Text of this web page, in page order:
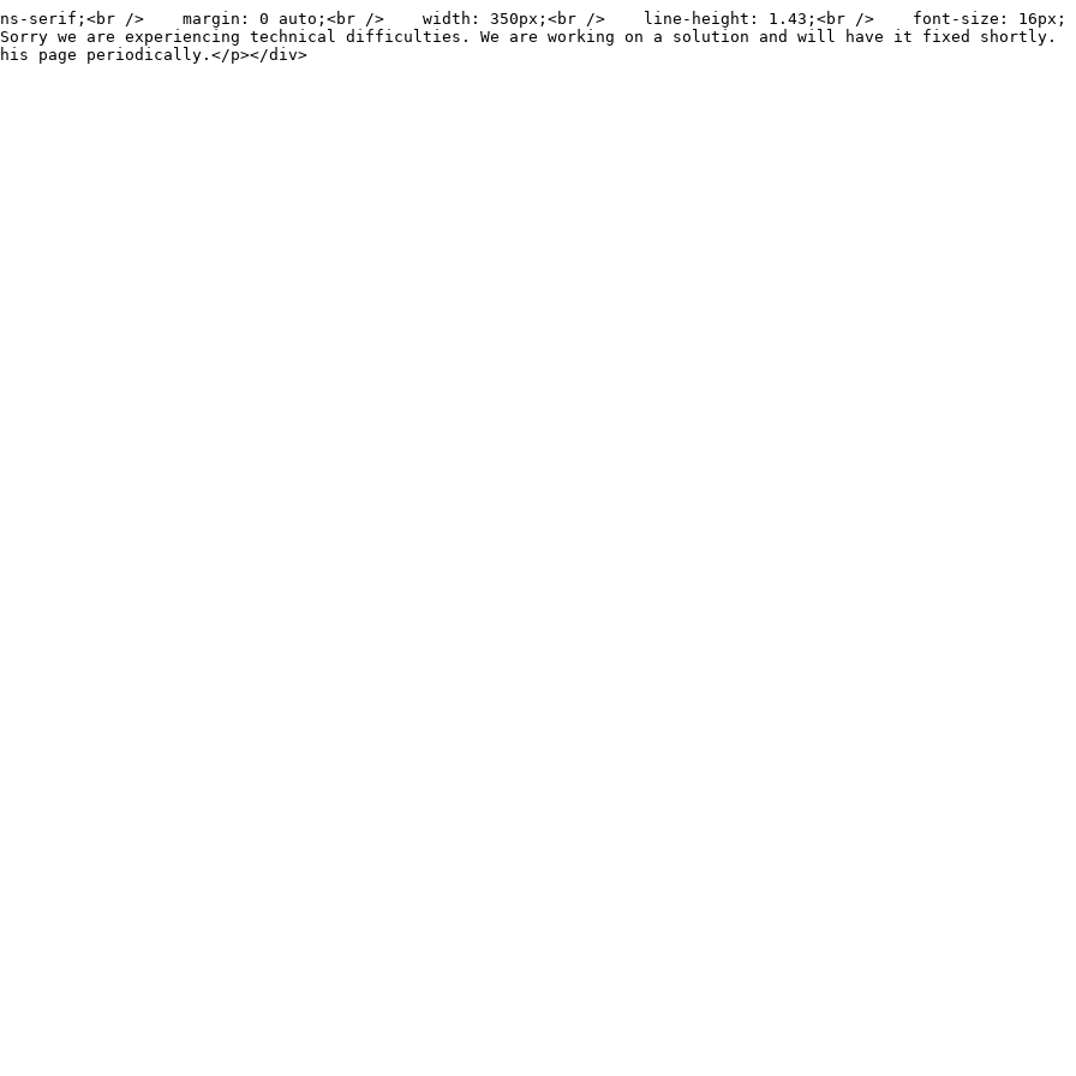
serif;<br />    margin: 0 auto;<br />    width: 350px;<br />    line-height: 1.43;<br />    font-size: 16px;
we are experiencing technical difficulties. We are working on a solution and will have it fixed shortly.
page periodically.</p></div>